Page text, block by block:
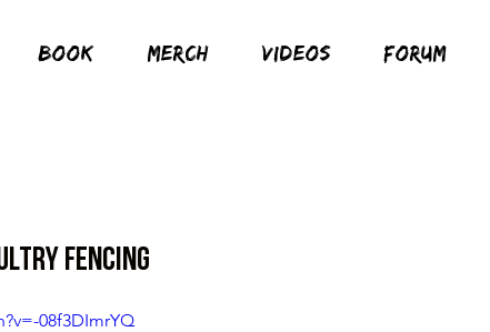
BOOK MERCH VIDEOS FORUM
Fencing
08f3DImrYQ